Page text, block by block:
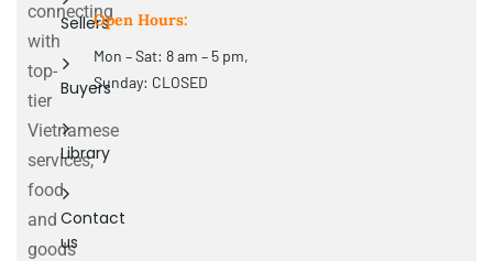
connecting
with
top-
tier
Vietnamese
services,
food
and
goods
Sellers
Buyers
Library
Contact
us
Open Hours:
Mon – Sat: 8 am – 5 pm,
Sunday: CLOSED